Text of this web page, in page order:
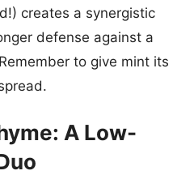
creates a synergistic
defense against a
to give mint its
A Low-